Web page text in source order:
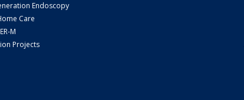
Endoscopy
Care
M
Projects